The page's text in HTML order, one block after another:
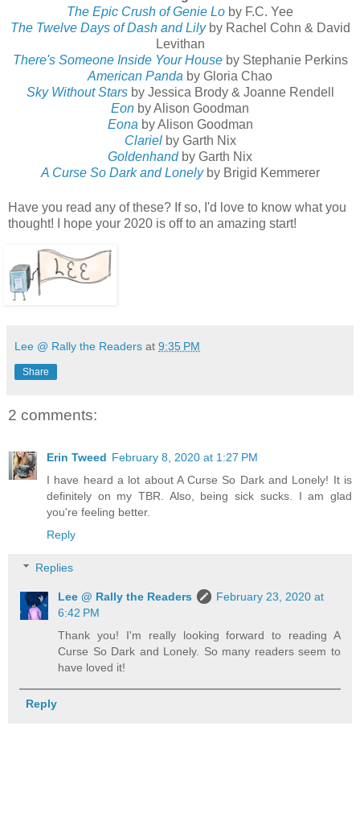
The Epic Crush of Genie Lo by F.C. Yee
The Twelve Days of Dash and Lilyby Rachel Cohn & David
Levithan
There's Someone Inside Your Houseby Stephanie Perkins
American Panda by Gloria Chao
Sky Without Starsby Jessica Brody & Joanne Rendell
Eon by Alison Goodman
Eona by Alison Goodman
Clarielby Garth Nix
Goldenhandby Garth Nix
A Curse So Dark and Lonelyby Brigid Kemmerer
Have you read any of these? If so, I'd love to know what you
thought! I hope your 2020 is off to an amazing start!
Lee @ Rally the Readers at 9:35 PM
Share
2 comments:
Erin Tweed February 8, 2020 at 1:27 PM
I have heard a lot about A Curse So Dark and Lonely! It is
definitely on my TBR. Also, being sick sucks. I am glad
you're feeling better.
Reply
Replies
Lee @ Rally the Readers
February 23, 2020 at
6:42 PM
Thank you! I'm really looking forward to reading A
Curse So Dark and Lonely. So many readers seem to
have loved it!
Reply